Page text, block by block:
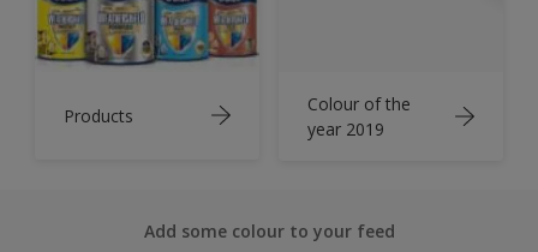
Products
Colour of the
year 2019
Add some colour to your feed